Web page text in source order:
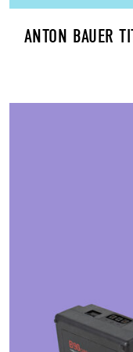
ANTON BAUER